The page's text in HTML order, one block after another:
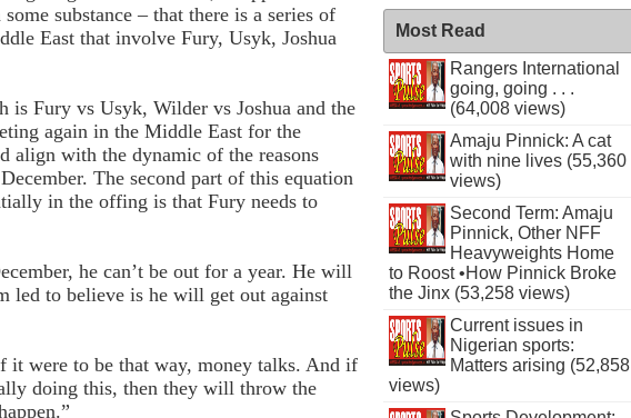
substance – that there is a series of
East that involve Fury, Usyk, Joshua
is Fury vs Usyk, Wilder vs Joshua and the
again in the Middle East for the
align with the dynamic of the reasons
The second part of this equation
in the offing is that Fury needs to
he can’t be out for a year. He will
led to believe is he will get out against
it were to be that way, money talks. And if
doing this, then they will throw the
Most Read
Rangers International
going, going . . .
(64,008 views)
Amaju Pinnick: A cat
with nine lives (55,360
views)
Second Term: Amaju
Pinnick, Other NFF
Heavyweights Home
to Roost •How Pinnick Broke
the Jinx (53,258 views)
Current issues in
Nigerian sports:
Matters arising (52,858
views)